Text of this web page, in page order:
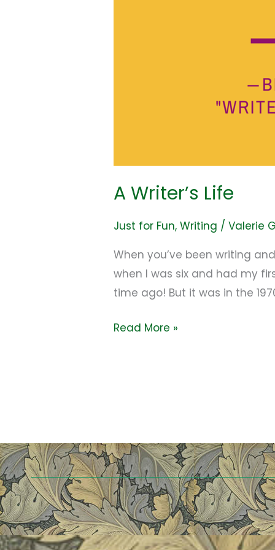
A Writer’s Life
Just for Fun,Writing /Valerie
When you’ve been writing
when I was six and had my
time ago! But it was in the
Read More »